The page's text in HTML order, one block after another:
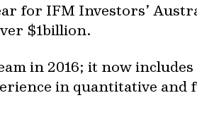
for IFM Investors’
$1billion.
in 2016; it now includes
in quantitative and